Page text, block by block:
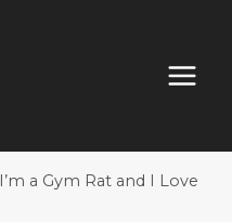
I’m a Gym Rat and I Love